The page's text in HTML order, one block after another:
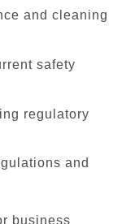
and cleaning
safety
regulatory
and
business